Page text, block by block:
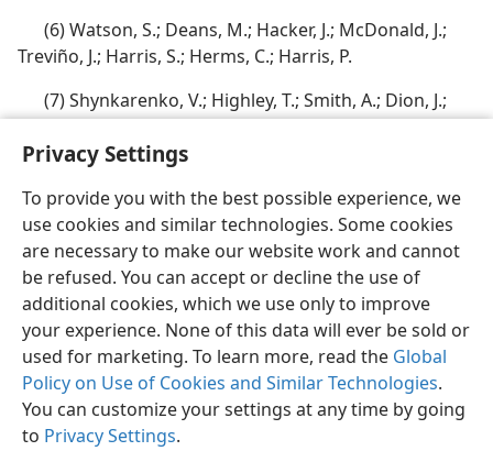
Privacy Settings
To provide you with the best possible experience, we
use cookies and similar technologies. Some cookies
are necessary to make our website work and cannot
be refused. You can accept or decline the use of
additional cookies, which we use only to improve
your experience. None of this data will ever be sold or
used for marketing. To learn more, read the Global
Policy on Use of Cookies and Similar Technologies.
You can customize your settings at any time by going
to Privacy Settings.
(6) Watson, S.; Deans, M.; Hacker, J.; McDonald, J.;
Treviño, J.; Harris, S.; Herms, C.; Harris, P.
(7) Shynkarenko, V.; Highley, T.; Smith, A.; Dion, J.;
Ayling, R.; Smith, B.; Knapp, T.; Fleegle, B.
English Share Preferences
Copyright © 2026 Watch Tower Bible and Tract Society of Pennsylvania
Terms of Use Privacy Policy Privacy Settings
JW.ORG
Log In